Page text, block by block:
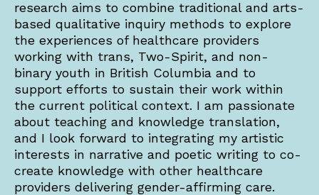
research aims to combine traditional and arts-
based qualitative inquiry methods to explore
the experiences of healthcare providers
working with trans, Two-Spirit, and non-
binary youth in British Columbia and to
support efforts to sustain their work within
the current political context. I am passionate
about teaching and knowledge translation,
and I look forward to integrating my artistic
interests in narrative and poetic writing to co-
create knowledge with other healthcare
providers delivering gender-affirming care.